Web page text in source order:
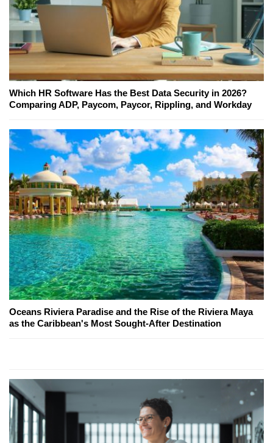
Which HR Software Has the Best Data Security in 2026?
Comparing ADP, Paycom, Paycor, Rippling, and Workday
Oceans Riviera Paradise and the Rise of the Riviera Maya
as the Caribbean's Most Sought-After Destination